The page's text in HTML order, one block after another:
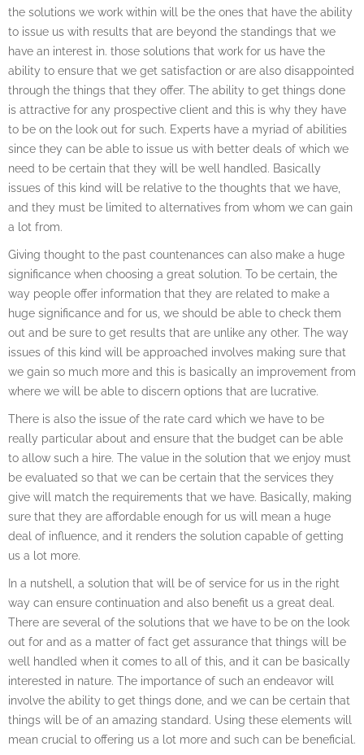
the solutions we work within will be the ones that have the ability
to issue us with results that are beyond the standings that we
have an interest in. those solutions that work for us have the
ability to ensure that we get satisfaction or are also disappointed
through the things that they offer. The ability to get things done
is attractive for any prospective client and this is why they have
to be on the look out for such. Experts have a myriad of abilities
since they can be able to issue us with better deals of which we
need to be certain that they will be well handled. Basically
issues of this kind will be relative to the thoughts that we have,
and they must be limited to alternatives from whom we can gain
a lot from.
Giving thought to the past countenances can also make a huge
significance when choosing a great solution. To be certain, the
way people offer information that they are related to make a
huge significance and for us, we should be able to check them
out and be sure to get results that are unlike any other. The way
issues of this kind will be approached involves making sure that
we gain so much more and this is basically an improvement from
where we will be able to discern options that are lucrative.
There is also the issue of the rate card which we have to be
really particular about and ensure that the budget can be able
to allow such a hire. The value in the solution that we enjoy must
be evaluated so that we can be certain that the services they
give will match the requirements that we have. Basically, making
sure that they are affordable enough for us will mean a huge
deal of influence, and it renders the solution capable of getting
us a lot more.
In a nutshell, a solution that will be of service for us in the right
way can ensure continuation and also benefit us a great deal.
There are several of the solutions that we have to be on the look
out for and as a matter of fact get assurance that things will be
well handled when it comes to all of this, and it can be basically
interested in nature. The importance of such an endeavor will
involve the ability to get things done, and we can be certain that
things will be of an amazing standard. Using these elements will
mean crucial to offering us a lot more and such can be beneficial.